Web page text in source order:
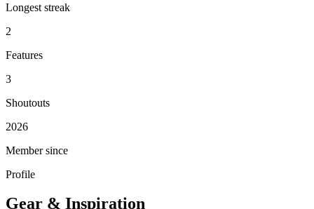
Longest streak
2
Features
3
Shoutouts
2026
Member since
Profile
Gear & Inspiration